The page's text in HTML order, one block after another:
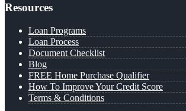
Resources
Loan Programs
Loan Process
Document Checklist
Blog
FREE Home Purchase Qualifier
How To Improve Your Credit Score
Terms & Conditions